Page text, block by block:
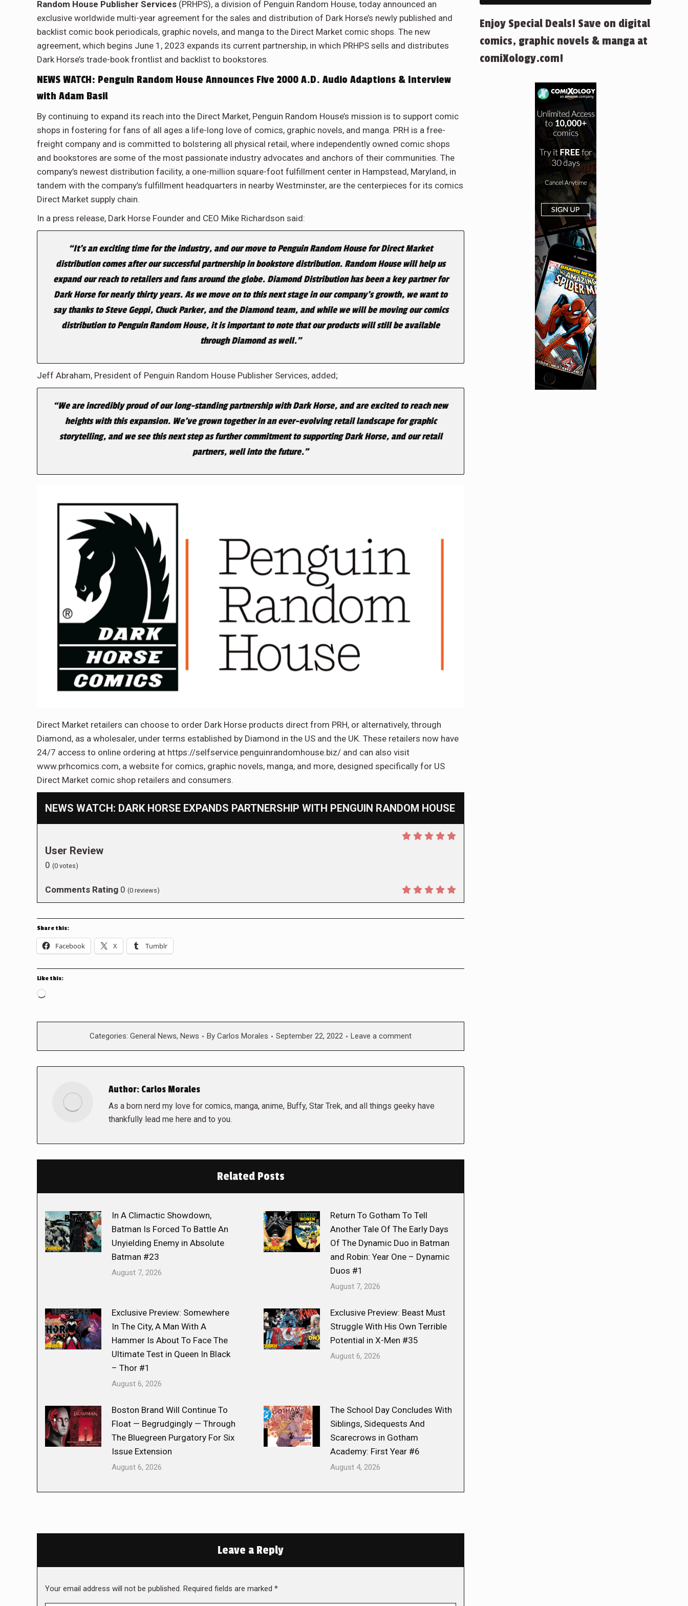
Random House Publisher Services (PRHPS), a division of Penguin Random House, today announced an
exclusive worldwide multi-year agreement for the sales and distribution of Dark Horse’s newly published and
backlist comic book periodicals, graphic novels, and manga to the Direct Market comic shops. The new
agreement, which begins June 1, 2023 expands its current partnership, in which PRHPS sells and distributes
Dark Horse’s trade-book frontlist and backlist to bookstores.
NEWS WATCH: Penguin Random House Announces Five 2000 A.D. Audio Adaptions & Interview
with Adam Basil
By continuing to expand its reach into the Direct Market, Penguin Random House’s mission is to support comic
shops in fostering for fans of all ages a life-long love of comics, graphic novels, and manga. PRH is a free-
freight company and is committed to bolstering all physical retail, where independently owned comic shops
and bookstores are some of the most passionate industry advocates and anchors of their communities. The
company’s newest distribution facility, a one-million square-foot fulfillment center in Hampstead, Maryland, in
tandem with the company’s fulfillment headquarters in nearby Westminster, are the centerpieces for its comics
Direct Market supply chain.
In a press release, Dark Horse Founder and CEO Mike Richardson said:
“It’s an exciting time for the industry, and our move to Penguin Random House for Direct Market
distribution comes after our successful partnership in bookstore distribution. Random House will help us
expand our reach to retailers and fans around the globe. Diamond Distribution has been a key partner for
Dark Horse for nearly thirty years. As we move on to this next stage in our company’s growth, we want to
say thanks to Steve Geppi, Chuck Parker, and the Diamond team, and while we will be moving our comics
distribution to Penguin Random House, it is important to note that our products will still be available
through Diamond as well.”
Jeff Abraham, President of Penguin Random House Publisher Services, added;
“We are incredibly proud of our long-standing partnership with Dark Horse, and are excited to reach new
heights with this expansion. We’ve grown together in an ever-evolving retail landscape for graphic
storytelling, and we see this next step as further commitment to supporting Dark Horse, and our retail
partners, well into the future.”
Direct Market retailers can choose to order Dark Horse products direct from PRH, or alternatively, through
Diamond, as a wholesaler, under terms established by Diamond in the US and the UK. These retailers now have
24/7 access to online ordering at https://selfservice.penguinrandomhouse.biz/ and can also visit
www.prhcomics.com, a website for comics, graphic novels, manga, and more, designed specifically for US
Direct Market comic shop retailers and consumers.
NEWS WATCH: DARK HORSE EXPANDS PARTNERSHIP WITH PENGUIN RANDOM HOUSE
User Review
0 (0 votes)
Comments Rating 0 (0 reviews)
Share this:
Facebook X Tumblr
Like this:
Loading…
Categories: General News, News By Carlos Morales September 22, 2022 Leave a comment
Author: Carlos Morales
As a born nerd my love for comics, manga, anime, Buffy, Star Trek, and all things geeky have
thankfully lead me here and to you.
Related Posts
In A Climactic Showdown,
Batman Is Forced To Battle An
Unyielding Enemy in Absolute
Batman #23
August 7, 2026
Return To Gotham To Tell
Another Tale Of The Early Days
Of The Dynamic Duo in Batman
and Robin: Year One – Dynamic
Duos #1
August 7, 2026
Exclusive Preview: Somewhere
In The City, A Man With A
Hammer Is About To Face The
Ultimate Test in Queen In Black
– Thor #1
August 6, 2026
Exclusive Preview: Beast Must
Struggle With His Own Terrible
Potential in X-Men #35
August 6, 2026
Boston Brand Will Continue To
Float — Begrudgingly — Through
The Bluegreen Purgatory For Six
Issue Extension
August 6, 2026
The School Day Concludes With
Siblings, Sidequests And
Scarecrows in Gotham
Academy: First Year #6
August 4, 2026
Leave a Reply
Your email address will not be published. Required fields are marked *
Enjoy Special Deals! Save on digital
comics, graphic novels & manga at
comiXology.com!